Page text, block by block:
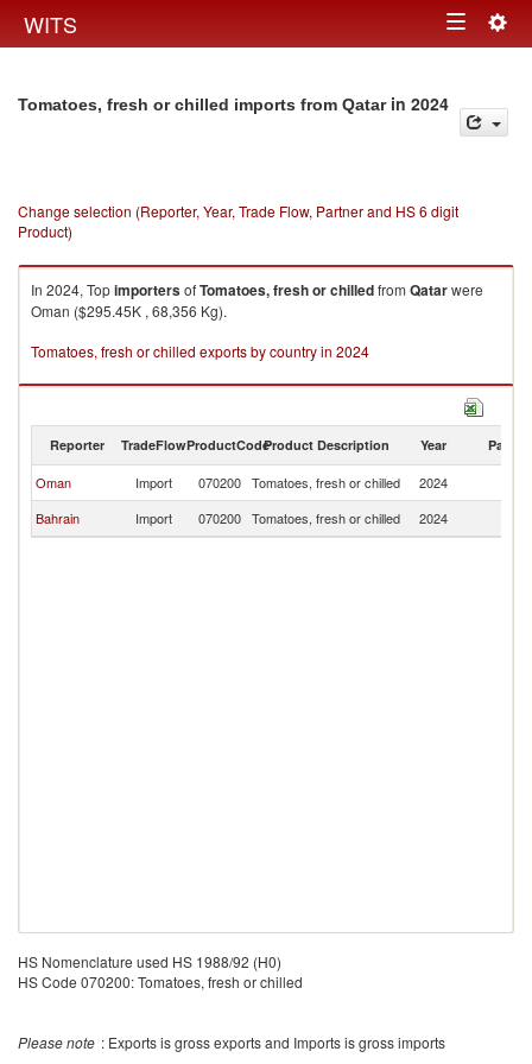
WITS Toggle
Tomatoes, fresh or chilled imports from Qatarin 2024
Change selection (Reporter, Year, Trade Flow, Partner and HS 6 digit
Product)
In 2024, TopimportersofTomatoes, fresh or chilledfrom Qatarwere
Oman ($295.45K , 68,356 Kg).
Tomatoes, fresh or chilled exports by country in 2024
Reporter TradeFlowProductCodeProduct Description Year Partner
Oman Import 070200 Tomatoes, fresh or chilled 2024
Bahrain
Import 070200 Tomatoes, fresh or chilled 2024
HS Nomenclature used HS 1988/92 (H0)
HS Code 070200: Tomatoes, fresh or chilled
Please note : Exports is gross exports and Imports is gross imports